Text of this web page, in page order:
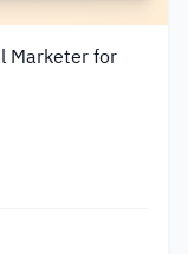
Marketer for